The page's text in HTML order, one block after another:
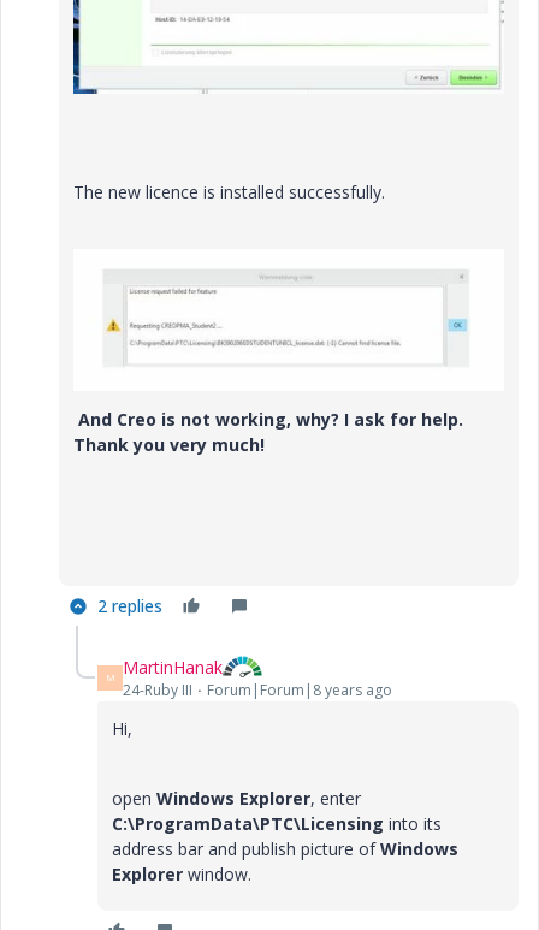
The new licence is installed successfully.
And Creo is not working, why? I ask for help.
Thank you very much!
2 replies
M MartinHanak
24-Ruby III Forum|Forum|8 years ago
Hi,
open Windows Explorer, enter
C:\ProgramData\PTC\Licensing into its
address bar and publish picture ofWindows
Explorer window.